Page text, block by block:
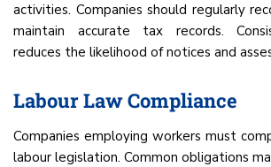
activities. Companies should regularly
maintain accurate tax records.
reduces the likelihood of notices and
Labour Law Compliance
Companies employing workers must
labour legislation. Common obligations